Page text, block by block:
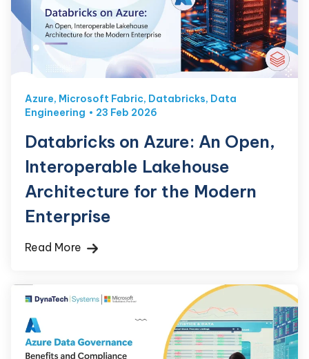
Azure, Microsoft Fabric, Databricks, Data
Engineering
23 Feb 2026
Databricks on Azure: An Open,
Interoperable Lakehouse
Architecture for the Modern
Enterprise
Read More